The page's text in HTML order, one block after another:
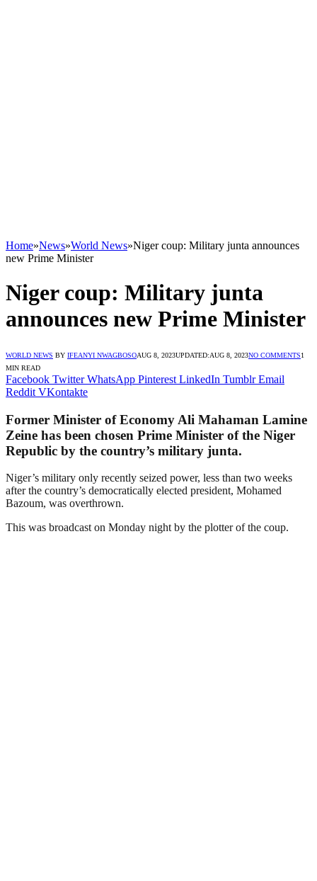
Home»News»World News»Niger coup: Military junta announces
new Prime Minister
Niger coup: Military junta
announces new Prime Minister
WORLD NEWS BY IFEANYI NWAGBOSOAUG 8, 2023UPDATED:AUG 8, 2023NO COMMENTS1
MIN READ
Facebook Twitter WhatsApp Pinterest LinkedIn Tumblr Email
Reddit VKontakte
Former Minister of Economy Ali Mahaman Lamine
Zeine has been chosen Prime Minister of the Niger
Republic by the country’s military junta.
Niger’s military only recently seized power, less than two weeks
after the country’s democratically elected president, Mohamed
Bazoum, was overthrown.
This was broadcast on Monday night by the plotter of the coup.